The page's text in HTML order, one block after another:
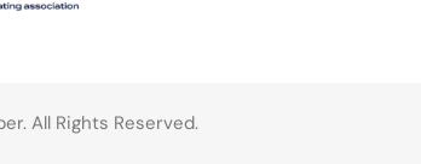
All Rights Reserved.